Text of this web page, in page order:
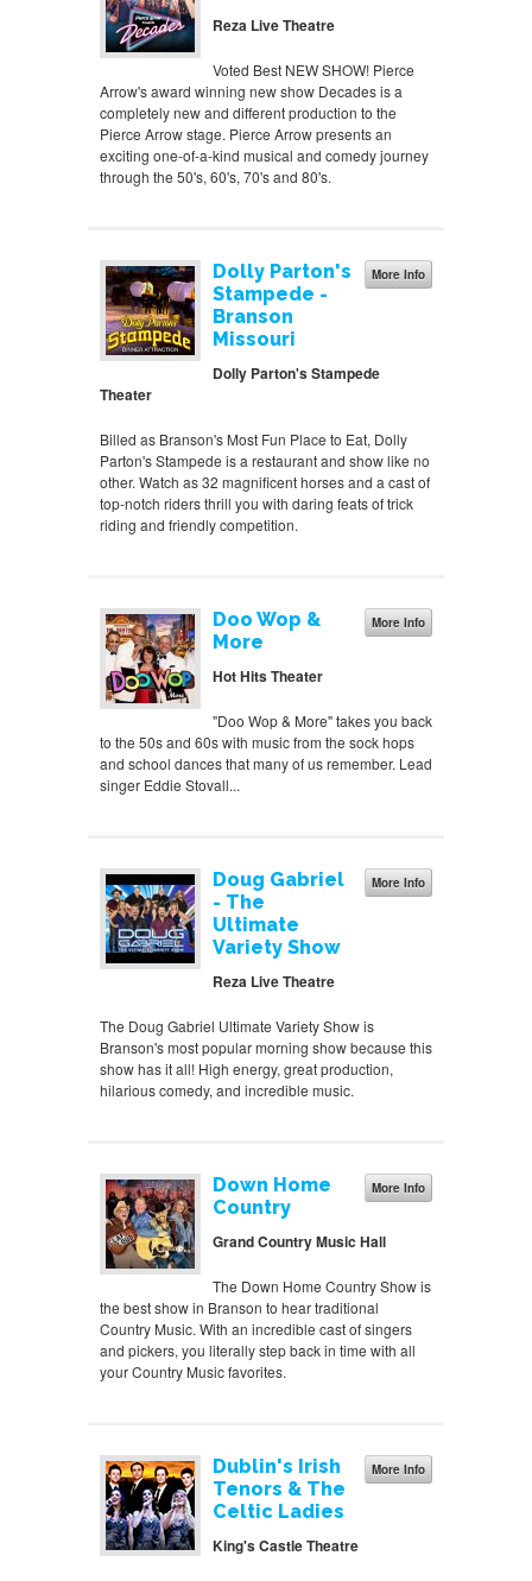
Reza Live Theatre
Voted Best NEW SHOW! Pierce
Arrow's award winning new show Decades is a
completely new and different production to the
Pierce Arrow stage. Pierce Arrow presents an
exciting one-of-a-kind musical and comedy journey
through the 50's, 60's, 70's and 80's.
More Info
Dolly Parton's
Stampede -
Branson
Missouri
Dolly Parton's Stampede
Theater
Billed as Branson's Most Fun Place to Eat, Dolly
Parton's Stampede is a restaurant and show like no
other. Watch as 32 magnificent horses and a cast of
top-notch riders thrill you with daring feats of trick
riding and friendly competition.
More Info
Doo Wop &
More
Hot Hits Theater
"Doo Wop & More" takes you back
to the 50s and 60s with music from the sock hops
and school dances that many of us remember. Lead
singer Eddie Stovall...
More Info
Doug Gabriel
- The
Ultimate
Variety Show
Reza Live Theatre
The Doug Gabriel Ultimate Variety Show is
Branson's most popular morning show because this
show has it all! High energy, great production,
hilarious comedy, and incredible music.
More Info
Down Home
Country
Grand Country Music Hall
The Down Home Country Show is
the best show in Branson to hear traditional
Country Music. With an incredible cast of singers
and pickers, you literally step back in time with all
your Country Music favorites.
More Info
Dublin's Irish
Tenors & The
Celtic Ladies
King's Castle Theatre